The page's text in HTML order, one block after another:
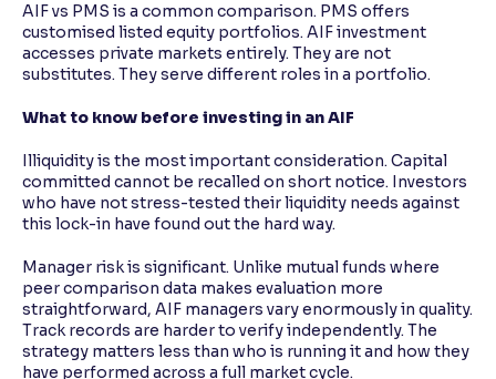
AIF vs PMS is a common comparison. PMS offers
customised listed equity portfolios. AIF investment
accesses private markets entirely. They are not
substitutes. They serve different roles in a portfolio.
What to know before investing in an AIF
Illiquidity is the most important consideration. Capital
committed cannot be recalled on short notice. Investors
who have not stress-tested their liquidity needs against
this lock-in have found out the hard way.
Manager risk is significant. Unlike mutual funds where
peer comparison data makes evaluation more
straightforward, AIF managers vary enormously in quality.
Track records are harder to verify independently. The
strategy matters less than who is running it and how they
have performed across a full market cycle.